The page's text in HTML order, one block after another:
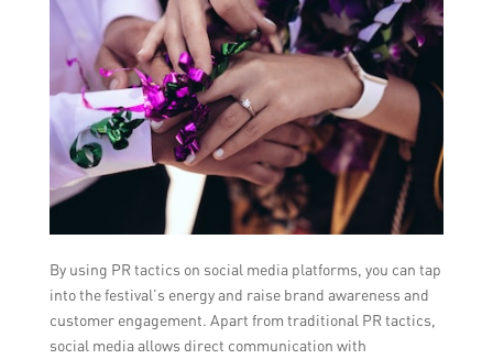
By using PR tactics on social media platforms, you can tap
into the festival’s energy and raise brand awareness and
customer engagement. Apart from traditional PR tactics,
social media allows direct communication with